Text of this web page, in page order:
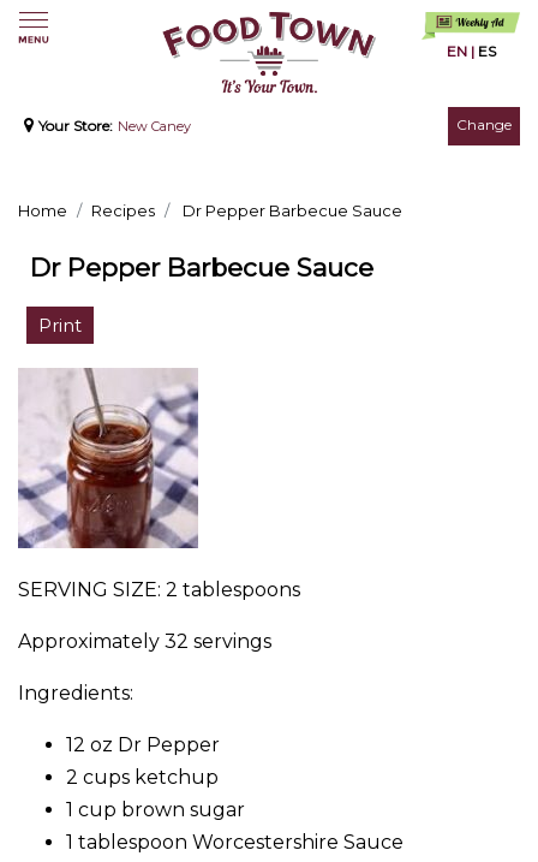
EN | ES
Your Store: New Caney Change
Home Recipes Dr Pepper Barbecue Sauce
Dr Pepper Barbecue Sauce
Print
SERVING SIZE: 2 tablespoons
Approximately 32 servings
Ingredients:
12 oz Dr Pepper
2 cups ketchup
1 cup brown sugar
1 tablespoon Worcestershire Sauce